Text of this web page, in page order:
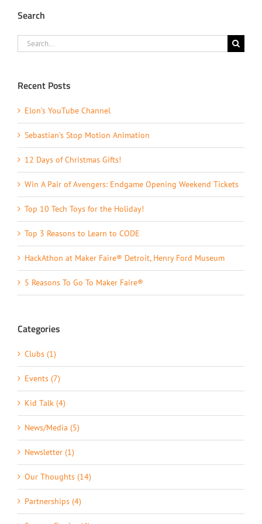
Search
Search
for:
Recent Posts
Elon’s YouTube Channel
Sebastian’s Stop Motion Animation
12 Days of Christmas Gifts!
Win A Pair of Avengers: Endgame Opening Weekend Tickets
Top 10 Tech Toys for the Holiday!
Top 3 Reasons to Learn to CODE
HackAthon at Maker Faire® Detroit, Henry Ford Museum
5 Reasons To Go To Maker Faire®
Categories
Clubs (1)
Events (7)
Kid Talk (4)
News/Media (5)
Newsletter (1)
Our Thoughts (14)
Partnerships (4)